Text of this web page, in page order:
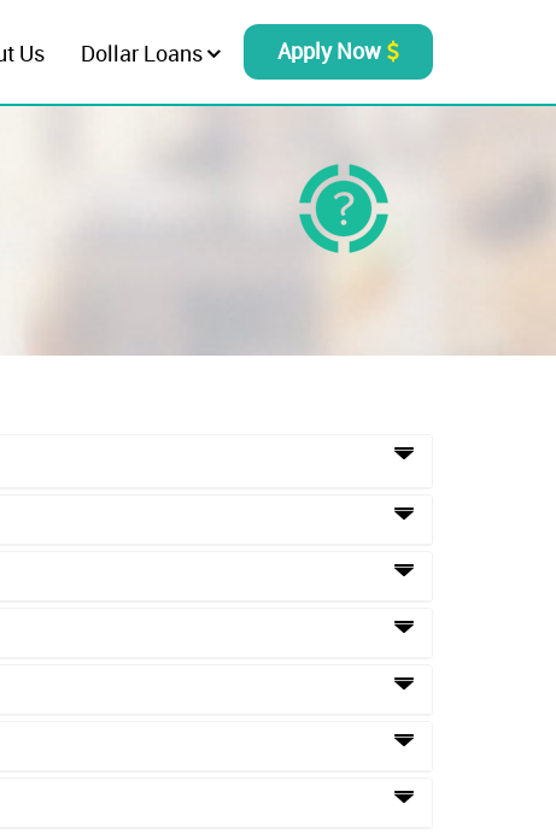
Us Dollar Loans Apply Now